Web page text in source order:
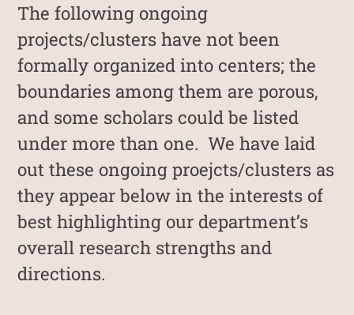
The following ongoing
projects/clusters have not been
formally organized into centers; the
boundaries among them are porous,
and some scholars could be listed
under more than one. We have laid
out these ongoing proejcts/clusters as
they appear below in the interests of
best highlighting our department’s
overall research strengths and
directions.